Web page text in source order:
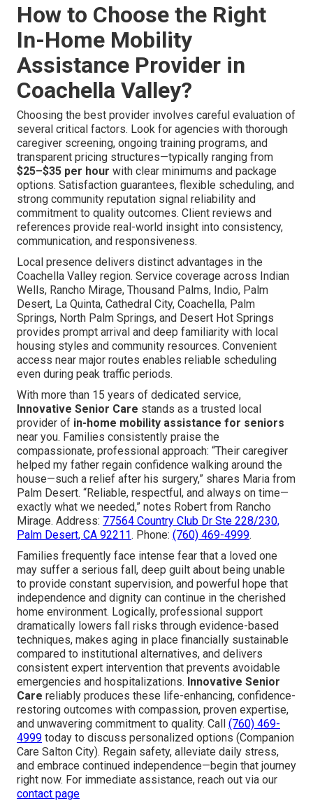
How to Choose the Right
In-Home Mobility
Assistance Provider in
Coachella Valley?
Choosing the best provider involves careful evaluation of
several critical factors. Look for agencies with thorough
caregiver screening, ongoing training programs, and
transparent pricing structures—typically ranging from
$25–$35 per hour with clear minimums and package
options. Satisfaction guarantees, flexible scheduling, and
strong community reputation signal reliability and
commitment to quality outcomes. Client reviews and
references provide real-world insight into consistency,
communication, and responsiveness.
Local presence delivers distinct advantages in the
Coachella Valley region. Service coverage across Indian
Wells, Rancho Mirage, Thousand Palms, Indio, Palm
Desert, La Quinta, Cathedral City, Coachella, Palm
Springs, North Palm Springs, and Desert Hot Springs
provides prompt arrival and deep familiarity with local
housing styles and community resources. Convenient
access near major routes enables reliable scheduling
even during peak traffic periods.
With more than 15 years of dedicated service,
Innovative Senior Care stands as a trusted local
provider of in-home mobility assistance for seniors
near you. Families consistently praise the
compassionate, professional approach: “Their caregiver
helped my father regain confidence walking around the
house—such a relief after his surgery,” shares Maria from
Palm Desert. “Reliable, respectful, and always on time—
exactly what we needed,” notes Robert from Rancho
Mirage. Address: 77564 Country Club Dr Ste 228/230,
Palm Desert, CA 92211. Phone: (760) 469-4999.
Families frequently face intense fear that a loved one
may suffer a serious fall, deep guilt about being unable
to provide constant supervision, and powerful hope that
independence and dignity can continue in the cherished
home environment. Logically, professional support
dramatically lowers fall risks through evidence-based
techniques, makes aging in place financially sustainable
compared to institutional alternatives, and delivers
consistent expert intervention that prevents avoidable
emergencies and hospitalizations. Innovative Senior
Care reliably produces these life-enhancing, confidence-
restoring outcomes with compassion, proven expertise,
and unwavering commitment to quality. Call (760) 469-
4999 today to discuss personalized options (Companion
Care Salton City). Regain safety, alleviate daily stress,
and embrace continued independence—begin that journey
right now. For immediate assistance, reach out via our
contact page